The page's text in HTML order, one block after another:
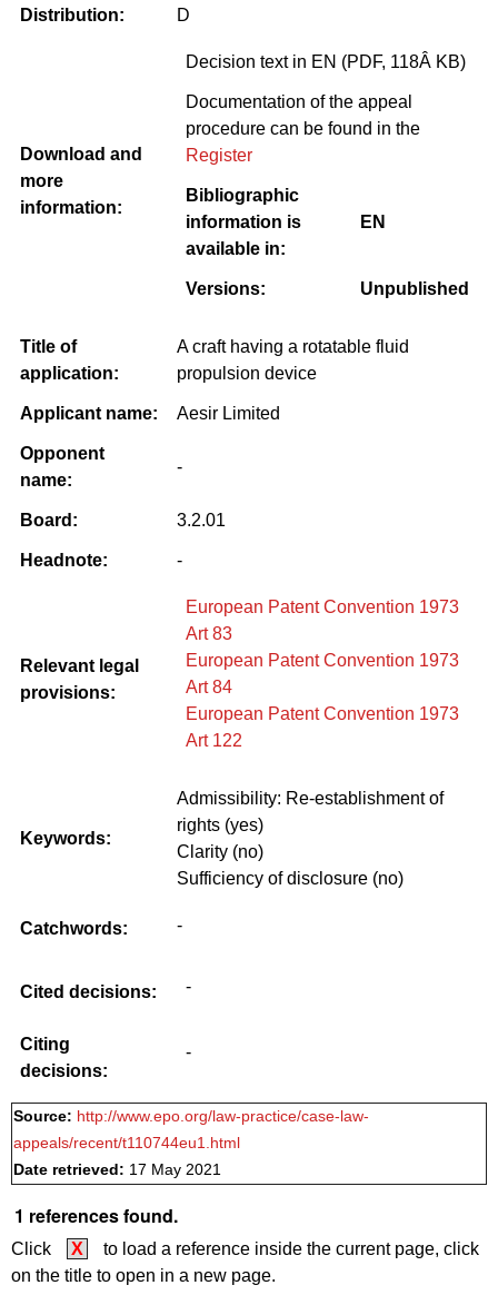
Distribution: D
Download and
more
information:
Decision text in EN (PDF, 118Â KB)
Documentation of the appeal
procedure can be found in the
Register
Bibliographic
information is
available in:
EN
Versions: Unpublished
Title of
application:
A craft having a rotatable fluid
propulsion device
Applicant name: Aesir Limited
Opponent
name:
-
Board: 3.2.01
Headnote: -
Relevant legal
provisions:
European Patent Convention 1973
Art 83
European Patent Convention 1973
Art 84
European Patent Convention 1973
Art 122
Keywords:
Admissibility: Re-establishment of
rights (yes)
Clarity (no)
Sufficiency of disclosure (no)
Catchwords: -
Cited decisions: -
Citing
decisions:
-
Source: http://www.epo.org/law-practice/case-law-
appeals/recent/t110744eu1.html
Date retrieved: 17 May 2021
1 references found.
Click X
to load a reference inside the current page, click
on the title to open in a new page.